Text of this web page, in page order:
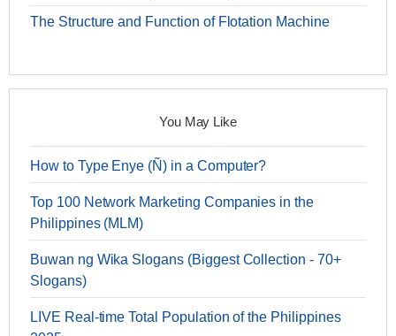
The Structure and Function of Flotation Machine
You May Like
How to Type Enye (Ñ) in a Computer?
Top 100 Network Marketing Companies in the
Philippines (MLM)
Buwan ng Wika Slogans (Biggest Collection - 70+
Slogans)
LIVE Real-time Total Population of the Philippines